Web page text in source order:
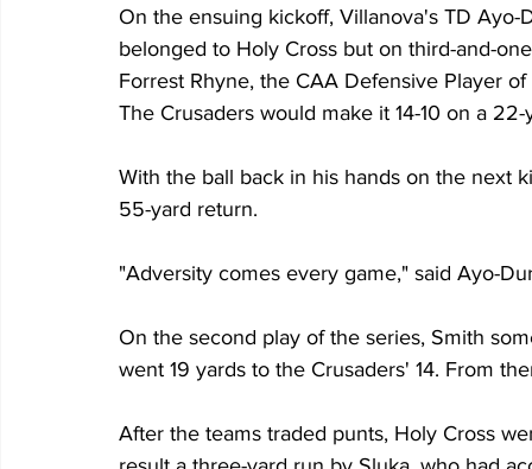
On the ensuing kickoff, Villanova's TD
belonged to Holy Cross but on third-and-
Forrest Rhyne, the CAA Defensive Player
The Crusaders would make it 14-10 on a
With the ball back in his hands on the next
55-yard return.
"Adversity comes every game," said Ayo-
On the second play of the series, Smith
went 19 yards to the Crusaders' 14. From
After the teams traded punts, Holy Cross